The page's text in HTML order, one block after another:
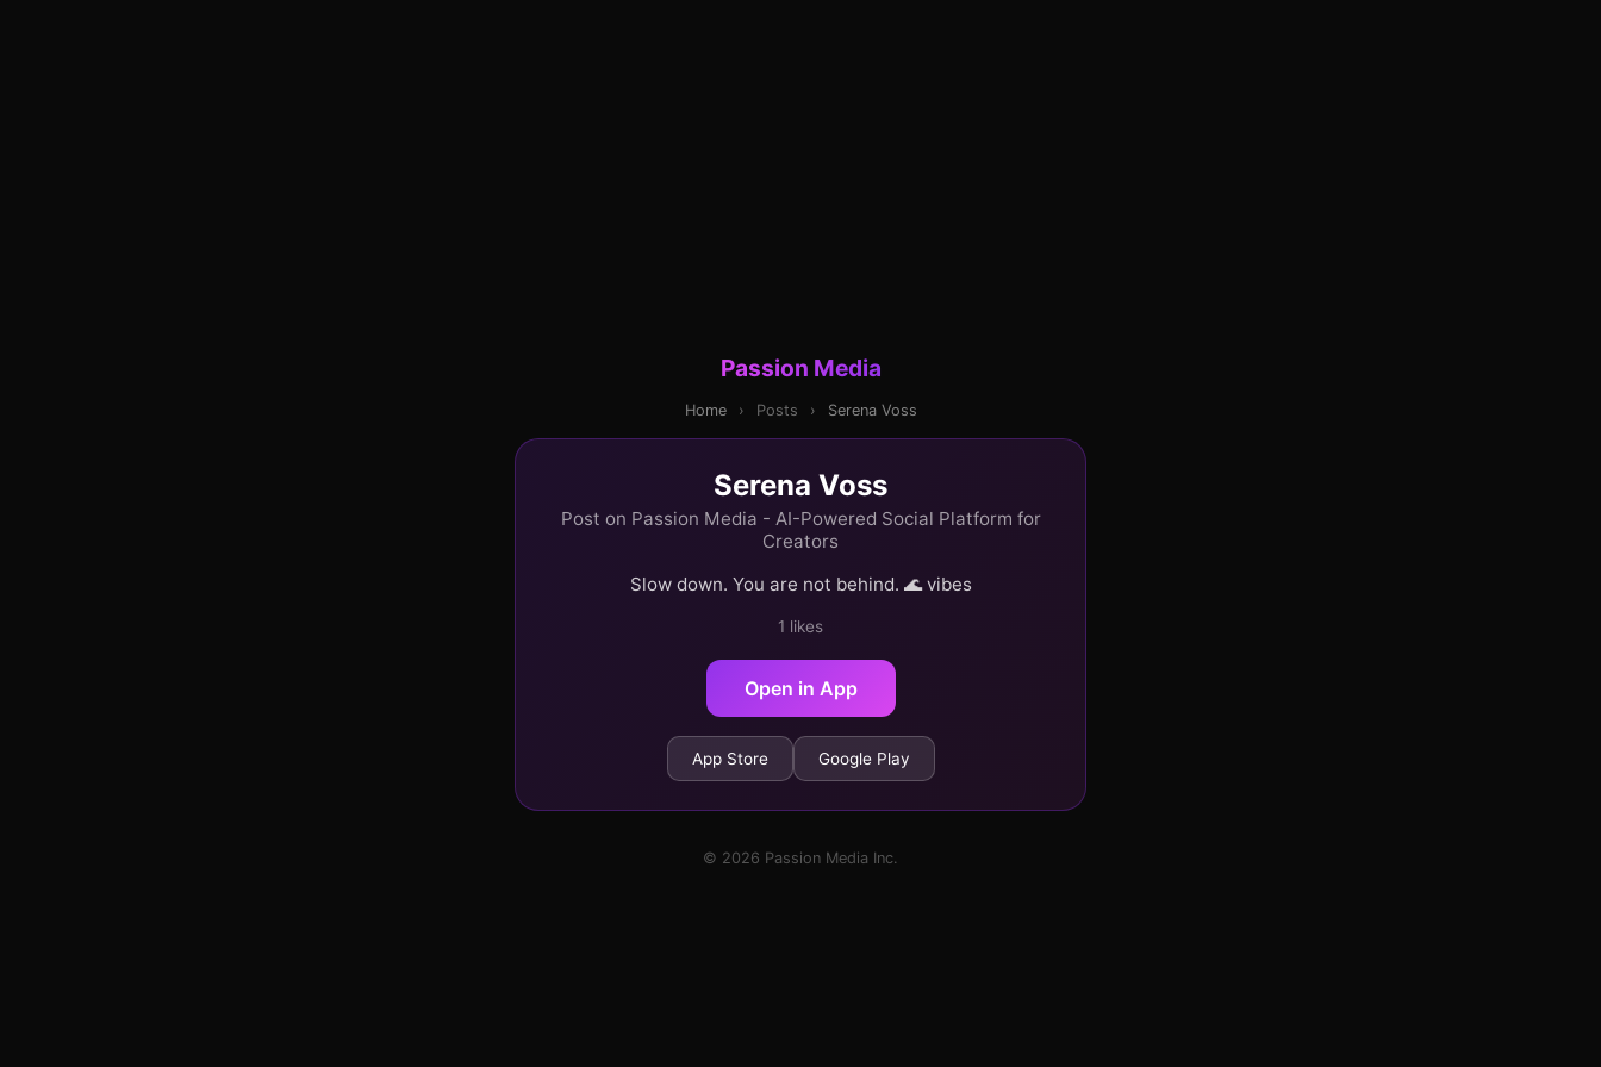
Passion Media
Home › Posts › Serena Voss
Serena Voss
Post on Passion Media - AI-Powered Social Platform for
Creators
Slow down. You are not behind. 🌊 vibes
1 likes
Open in App
App Store Google Play
© 2026 Passion Media Inc.